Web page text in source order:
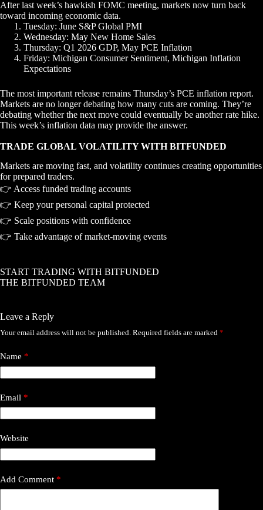
After last week’s hawkish FOMC meeting, markets now turn back
toward incoming economic data.
Tuesday: June S&P Global PMI
Wednesday: May New Home Sales
Thursday: Q1 2026 GDP, May PCE Inflation
Friday: Michigan Consumer Sentiment, Michigan Inflation
Expectations
The most important release remains Thursday’s PCE inflation report.
Markets are no longer debating how many cuts are coming. They’re
debating whether the next move could eventually be another rate hike.
This week’s inflation data may provide the answer.
TRADE GLOBAL VOLATILITY WITH BITFUNDED
Markets are moving fast, and volatility continues creating opportunities
for prepared traders.
👉 Access funded trading accounts
👉 Keep your personal capital protected
👉 Scale positions with confidence
👉 Take advantage of market-moving events
START TRADING WITH BITFUNDED
THE BITFUNDED TEAM
Leave a Reply
Your email address will not be published. Required fields are marked *
Name *
Email *
Website
Add Comment *